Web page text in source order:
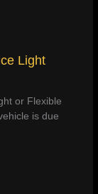
Light
or Flexible
is due